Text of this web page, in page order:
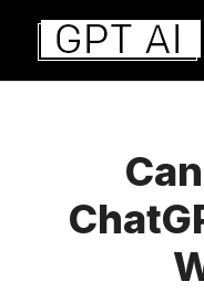
Aller
contenu